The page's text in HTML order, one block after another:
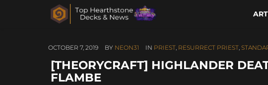
OCTOBER 7, 2019 BY NEON31 IN PRIEST, RESURRECT PRIEST,
[THEORYCRAFT] HIGHLANDER
FLAMBE